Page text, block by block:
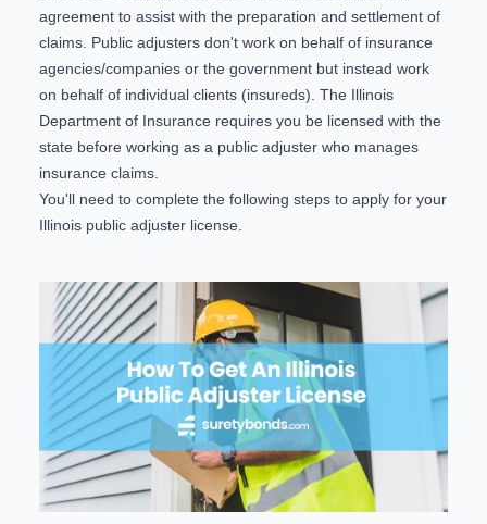
agreement to assist with the preparation and settlement of
claims. Public adjusters don't work on behalf of insurance
agencies/companies or the government but instead work
on behalf of individual clients (insureds). The Illinois
Department of Insurance requires you be licensed with the
state before working as a public adjuster who manages
insurance claims.
You'll need to complete the following steps to apply for your
Illinois public adjuster license.